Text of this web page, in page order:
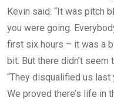
Kevin said: “It was pitch
you were going.
first six hours – it was a
bit. But there didn’t
“They disqualified us last
We proved there’s life in